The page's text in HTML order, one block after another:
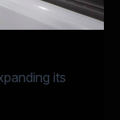
its